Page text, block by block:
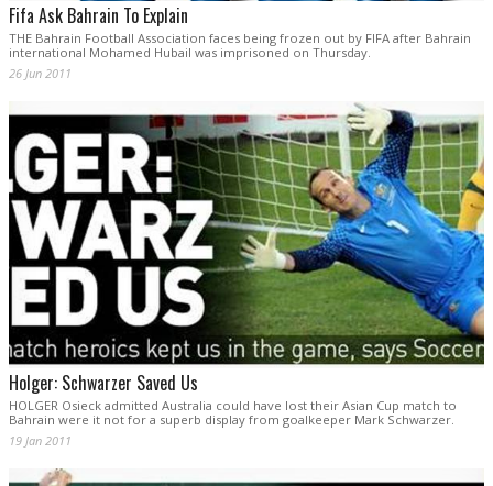
Fifa Ask Bahrain To Explain
THE Bahrain Football Association faces being frozen out by FIFA after Bahrain
international Mohamed Hubail was imprisoned on Thursday.
26 Jun 2011
Holger: Schwarzer Saved Us
HOLGER Osieck admitted Australia could have lost their Asian Cup match to
Bahrain were it not for a superb display from goalkeeper Mark Schwarzer.
19 Jan 2011